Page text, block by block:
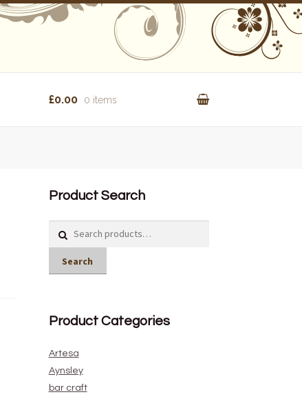
£0.00 0 items
Product Search
Search
Product Categories
Artesa
Aynsley
bar craft